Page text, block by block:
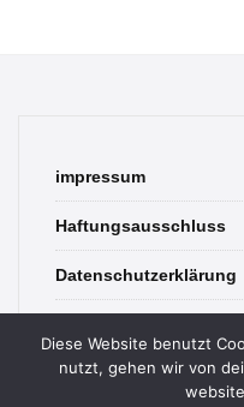
impressum
Haftungsausschluss
Datenschutzerklärung
Diese Website benutzt
nutzt, gehen wir von